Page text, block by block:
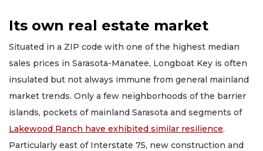
Its own real estate market
Situated in a ZIP code with one of the highest median
sales prices in Sarasota-Manatee, Longboat Key is often
insulated but not always immune from general mainland
market trends. Only a few neighborhoods of the barrier
islands, pockets of mainland Sarasota and segments of
Lakewood Ranch have exhibited similar resilience.
Particularly east of Interstate 75, new construction and